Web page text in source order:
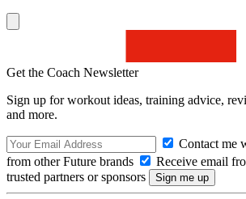
Get the Coach Newsletter
Sign up for workout ideas, training advice,
and more.
Contact me
from other Future brands
Receive email
trusted partners or sponsors